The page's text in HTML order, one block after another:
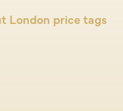
London price tags